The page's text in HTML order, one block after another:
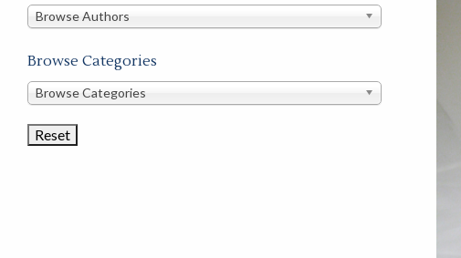
this
Browse Authors
Browse Categories
Browse
Categories
Browse Categories